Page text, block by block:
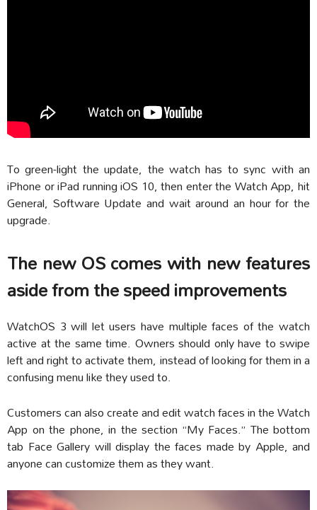
To green-light the update, the watch has to sync with an
iPhone or iPad running iOS 10, then enter the Watch App, hit
General, Software Update and wait around an hour for the
upgrade.
The new OS comes with new features
aside from the speed improvements
WatchOS 3 will let users have multiple faces of the watch
active at the same time. Owners should only have to swipe
left and right to activate them, instead of looking for them in a
confusing menu like they used to.
Customers can also create and edit watch faces in the Watch
App on the phone, in the section “My Faces.” The bottom
tab Face Gallery will display the faces made by Apple, and
anyone can customize them as they want.